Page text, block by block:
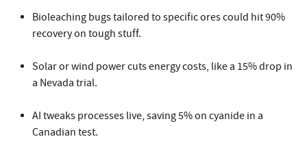
Bioleaching bugs tailored to specific ores could hit 90%
recovery on tough stuff.
Solar or wind power cuts energy costs, like a 15% drop in
a Nevada trial.
AI tweaks processes live, saving 5% on cyanide in a
Canadian test.